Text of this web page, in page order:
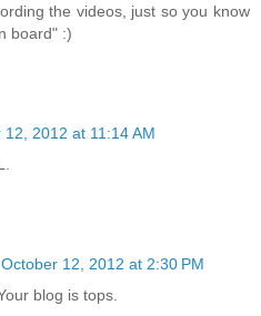
the videos, just so you know
board" :)
12, 2012 at 11:14 AM
October 12, 2012 at 2:30 PM
blog is tops.